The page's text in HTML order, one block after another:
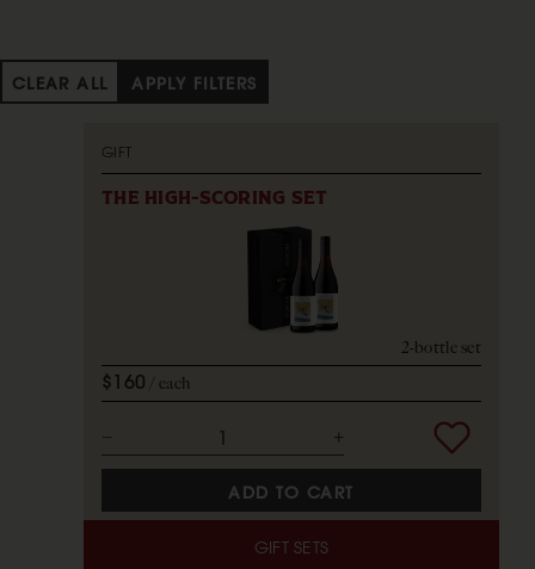
CLEAR ALL APPLY FILTERS
GIFT
THE HIGH-SCORING SET
2-bottle set
$160 each
ADD TO CART
GIFT SETS